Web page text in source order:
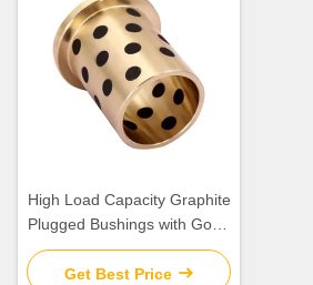
High Load Capacity Graphite
Plugged Bushings with Good
Dry-Running Performance
Get Best Price